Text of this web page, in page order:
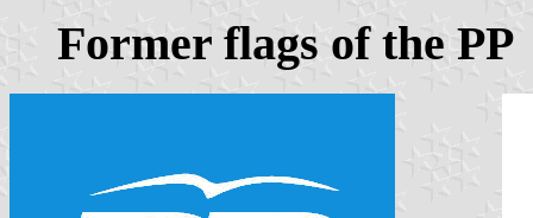
Former flags of the PP